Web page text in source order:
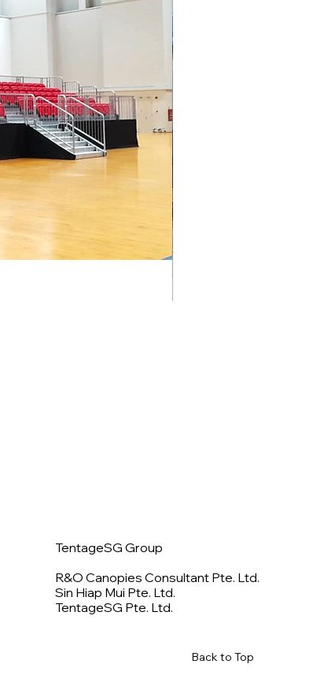
TentageSG Group
R&O Canopies Consultant Pte. Ltd.
Sin Hiap Mui Pte. Ltd.
TentageSG Pte. Ltd.
Back to Top